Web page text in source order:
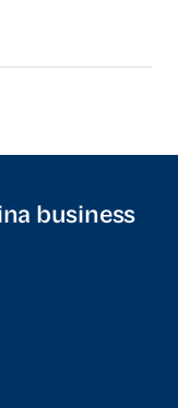
business